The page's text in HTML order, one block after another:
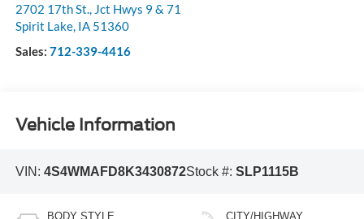
2702 17th St., Jct Hwys 9 & 71
Spirit Lake, IA 51360
Sales: 712-339-4416
Vehicle Information
VIN: 4S4WMAFD8K3430872Stock #: SLP1115B
BODY STYLE CITY/HIGHWAY